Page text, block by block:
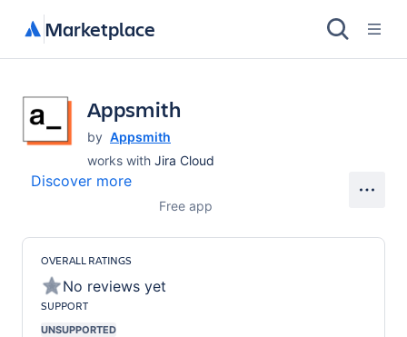
Marketplace
Appsmith
by Appsmith
works with Jira Cloud
Discover more
Free app
OVERALL RATINGS
No reviews yet
SUPPORT
UNSUPPORTED